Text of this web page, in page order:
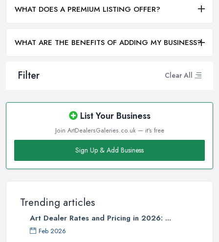
Filter Clear All
List Your Business
Join ArtDealersGaleries.co.uk — it's free
Sign Up & Add Business
Trending articles
Art Dealer Rates and Pricing in 2026: ...
Feb 2026
WHAT DOES A PREMIUM LISTING OFFER?
WHAT ARE THE BENEFITS OF ADDING MY BUSINESS?